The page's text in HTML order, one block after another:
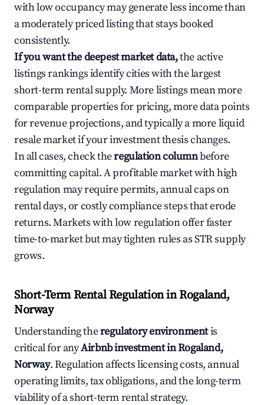
with low occupancy may generate less income than
a moderately priced listing that stays booked
consistently.
If you want the deepest market data,the active
listings rankings identify cities with the largest
short-term rental supply. More listings mean more
comparable properties for pricing, more data points
for revenue projections, and typically a more liquid
resale market if your investment thesis changes.
In all cases, check theregulation columnbefore
committing capital. A profitable market with high
regulation may require permits, annual caps on
rental days, or costly compliance steps that erode
returns. Markets with low regulation offer faster
time-to-market but may tighten rules as STR supply
grows.
Short-Term Rental Regulation in Rogaland,
Norway
Understanding theregulatory environmentis
critical for anyAirbnb investment in Rogaland,
Norway. Regulation affects licensing costs, annual
operating limits, tax obligations, and the long-term
viability of a short-term rental strategy.